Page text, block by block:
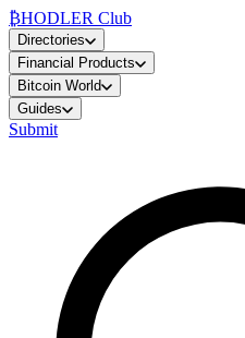
₿HODLER Club
Directories
Financial Products
Bitcoin World
Guides
Submit